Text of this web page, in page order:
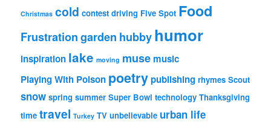
Christmas cold contest driving Five Spot Food
Frustrationgarden hubbyhumor
inspiration lake moving muse music
Playing With Poison poetrypublishing rhymes Scout
snow spring summer Super Bowl technology Thanksgiving
time travel Turkey TV unbelievable urban life